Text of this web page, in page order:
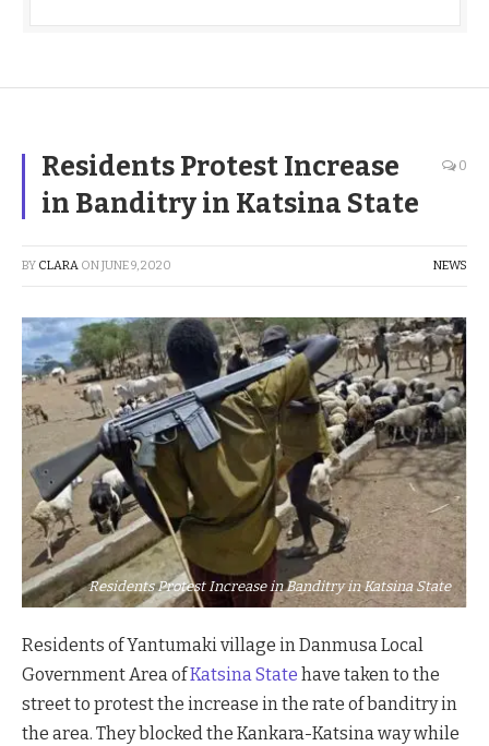
Residents Protest Increase
in Banditry in Katsina State
0
BY CLARA ONJUNE 9, 2020 NEWS
Residents Protest Increase in Banditry in Katsina State
Residents of Yantumaki village in Danmusa Local
Government Area ofKatsina State have taken to the
street to protest the increase in the rate of banditry in
the area. They blocked the Kankara-Katsina way while